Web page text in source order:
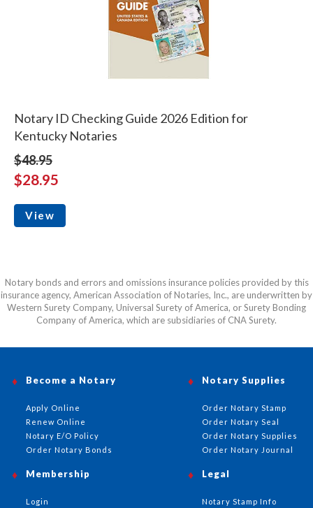
Notary ID Checking Guide 2026 Edition for
Kentucky Notaries
$48.95
$28.95
View
Notary bonds and errors and omissions insurance policies provided by this
insurance agency, American Association of Notaries, Inc., are underwritten by
Western Surety Company, Universal Surety of America, or Surety Bonding
Company of America, which are subsidiaries of CNA Surety.
Become a Notary
Apply Online
Renew Online
Notary E/O Policy
Order Notary Bonds
Notary Supplies
Order Notary Stamp
Order Notary Seal
Order Notary Supplies
Order Notary Journal
Membership
Login
Legal
Notary Stamp Info